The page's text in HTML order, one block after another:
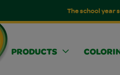
The school year
PRODUCTS